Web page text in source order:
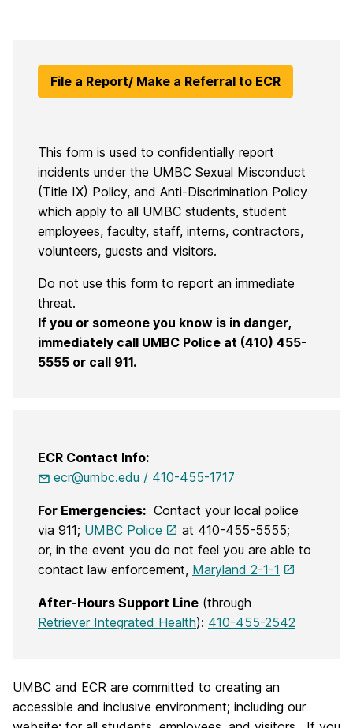
File a Report/ Make a Referral to ECR
This form is used to confidentially report
incidents under the UMBC Sexual Misconduct
(Title IX) Policy, and Anti-Discrimination Policy
which apply to all UMBC students, student
employees, faculty, staff, interns, contractors,
volunteers, guests and visitors.
Do not use this form to report an immediate
threat.
If you or someone you know is in danger,
immediately call UMBC Police at (410) 455-
5555 or call 911.
ECR Contact Info:
ecr@umbc.edu / 410-455-1717
For Emergencies: Contact your local police
via 911; UMBC Police
at 410-455-5555;
or, in the event you do not feel you are able to
contact law enforcement, Maryland 2-1-1
After-Hours Support Line (through
Retriever Integrated Health): 410-455-2542
UMBC and ECR are committed to creating an
accessible and inclusive environment; including our